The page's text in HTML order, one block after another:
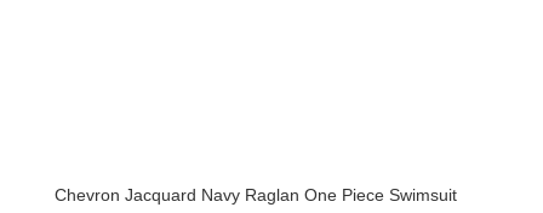
Chevron Jacquard Navy Raglan One Piece Swimsuit